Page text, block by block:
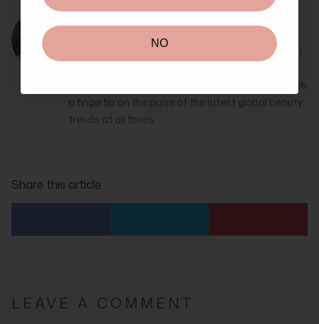
Alexis Adrienne
Alexis Adrienne is a passionate beauty writer with
on all things skincare, makeup and cosmetics, with
a fingertip on the pulse of the latest global beauty
trends at all times.
Share this article
LEAVE A COMMENT
NO